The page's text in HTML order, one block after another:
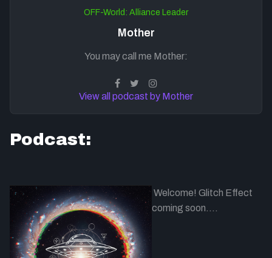
OFF-World: Alliance Leader
Mother
You may call me Mother:
View all podcast by Mother
Podcast:
Welcome! Glitch Effect
coming soon....